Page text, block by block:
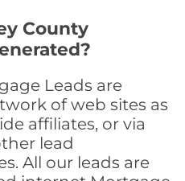
County
Leads are
of web sites as
affiliates, or via
lead
All our leads are